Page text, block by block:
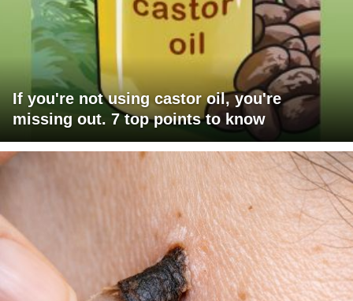
If you're not using castor oil, you're
missing out. 7 top points to know